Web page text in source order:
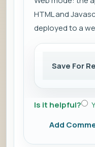
HTML and
deployed to a
Save For
Is it helpful?
Add